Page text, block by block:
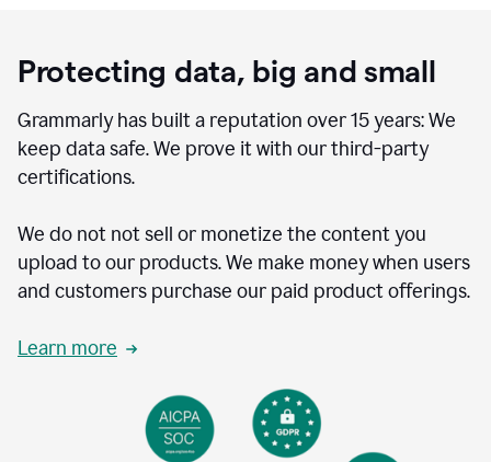
Protecting data, big and small
Grammarly has built a reputation over 15 years: We
keep data safe. We prove it with our third-party
certifications.
We do not not sell or monetize the content you
upload to our products. We make money when users
and customers purchase our paid product offerings.
Learn more